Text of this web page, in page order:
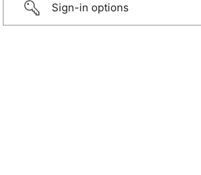
Sign-in options